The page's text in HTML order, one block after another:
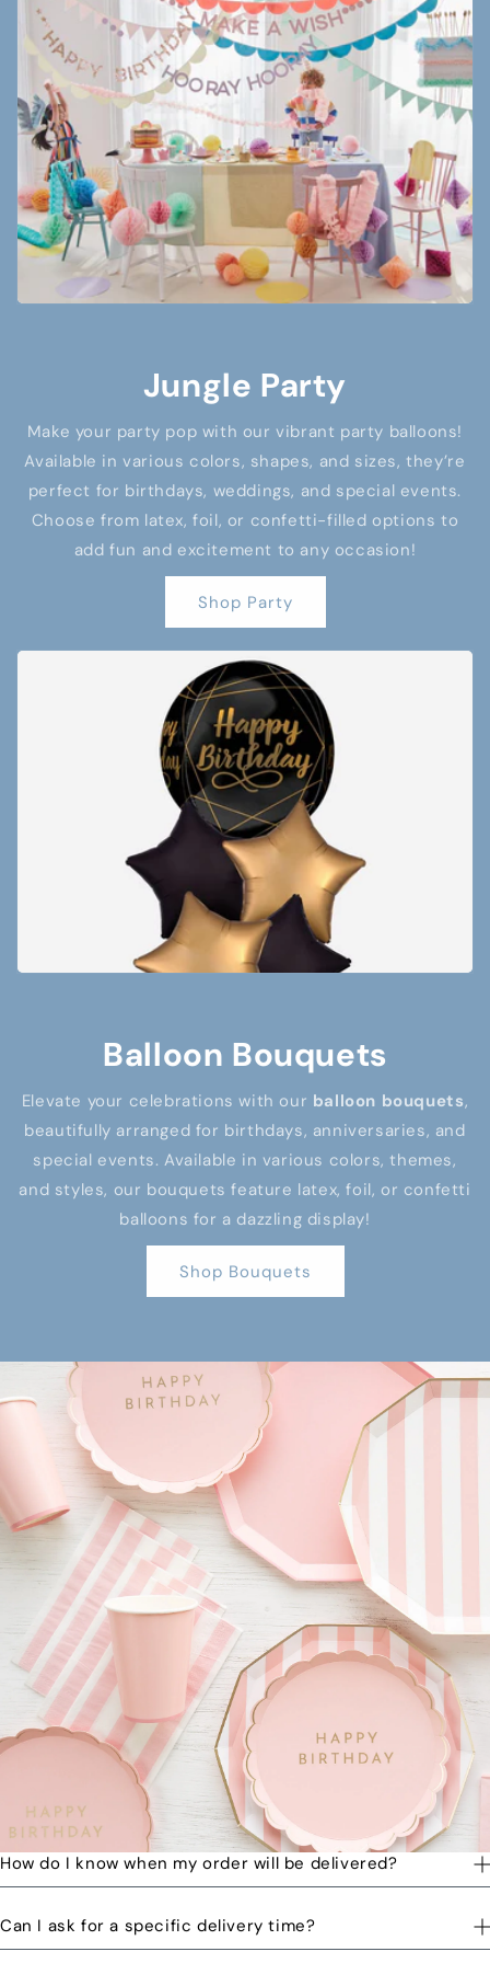
Jungle Party
Make your party pop with our vibrant party balloons!
Available in various colors, shapes, and sizes, they’re
perfect for birthdays, weddings, and special events.
Choose from latex, foil, or confetti-filled options to
add fun and excitement to any occasion!
Shop Party
Balloon Bouquets
Elevate your celebrations with our balloon bouquets,
beautifully arranged for birthdays, anniversaries, and
special events. Available in various colors, themes,
and styles, our bouquets feature latex, foil, or confetti
balloons for a dazzling display!
Shop Bouquets
How do I know when my order will be delivered?
to you and when the order has been delivered.
Can I ask for a specific delivery time?